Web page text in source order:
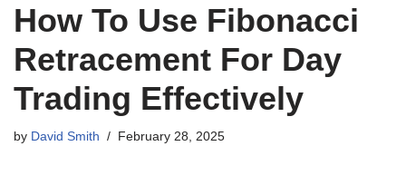
How To Use Fibonacci
Retracement For Day
Trading Effectively
by David Smith February 28, 2025